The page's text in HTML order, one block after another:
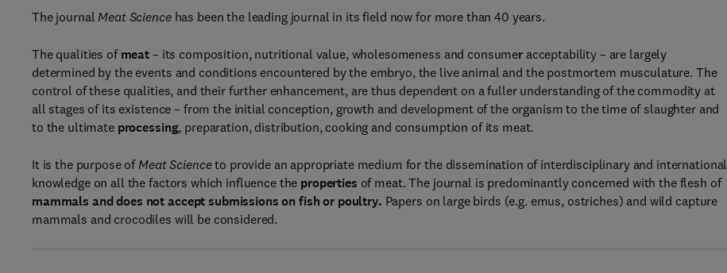
The journal Meat Sciencehas been the leading journal in its field now for more than 40 years.
The qualities of meat – its composition, nutritional value, wholesomeness and consumer acceptability – are largely
determined by the events and conditions encountered by the embryo, the live animal and the postmortem musculature. The
control of these qualities, and their further enhancement, are thus dependent on a fuller understanding of the commodity at
all stages of its existence – from the initial conception, growth and development of the organism to the time of slaughter and
to the ultimate processing, preparation, distribution, cooking and consumption of its meat.
It is the purpose of Meat Scienceto provide an appropriate medium for the dissemination of interdisciplinary and international
knowledge on all the factors which influence the properties of meat. The journal is predominantly concerned with the flesh of
mammals and does not accept submissions on fish or poultry. Papers on large birds (e.g. emus, ostriches) and wild capture
mammals and crocodiles will be considered.